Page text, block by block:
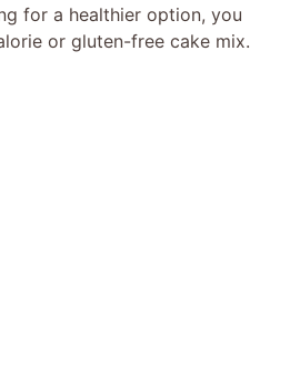
for a healthier option, you
or gluten-free cake mix.